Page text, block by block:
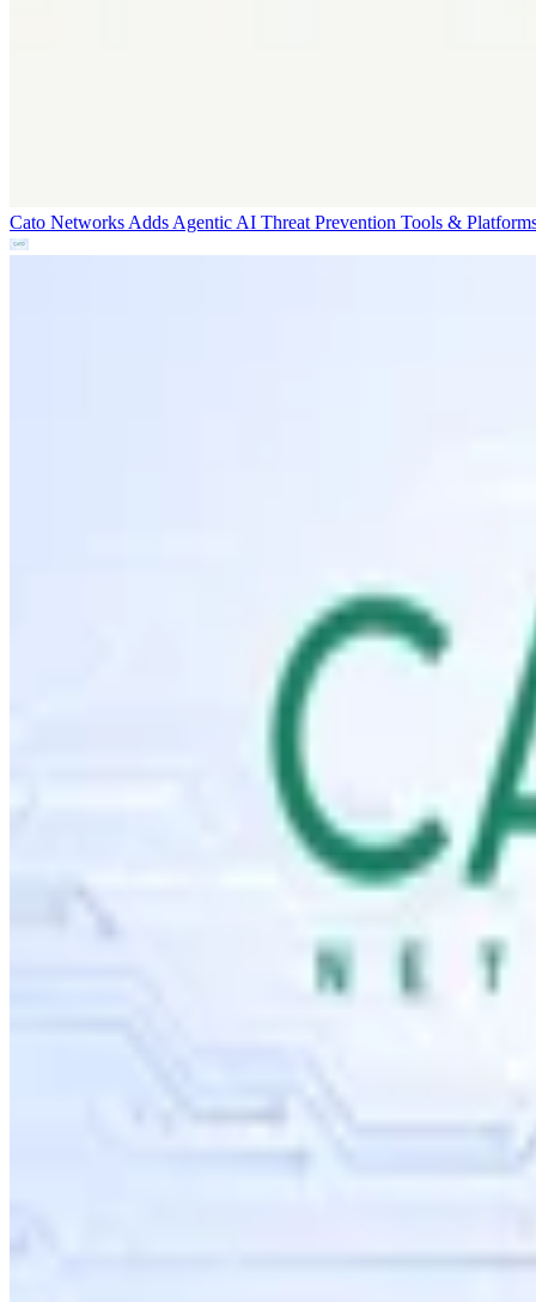
Cato Networks Adds Agentic AI Threat Prevention Tools &